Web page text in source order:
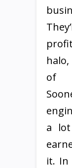
of
a
it. In